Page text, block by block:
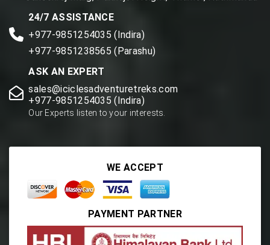
24/7 ASSISTANCE
+977-9851254035 (Indira)
+977-9851238565 (Parashu)
ASK AN EXPERT
sales@iciclesadventuretreks.com
+977-9851254035 (Indira)
Our Experts listen to your interests.
WE ACCEPT
PAYMENT PARTNER